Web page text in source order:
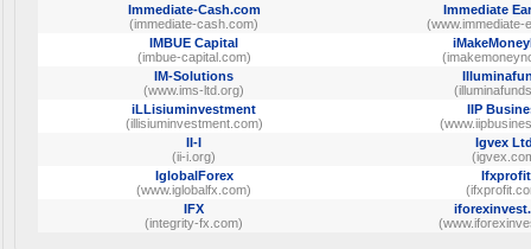
Immediate-Cash.com
(immediate-cash.com)
Immediate
(www.immediate-
IMBUE Capital
(imbue-capital.com)
IM-Solutions
(www.ims-ltd.org)
iLLisiuminvestment
(illisiuminvestment.com)
IIP
II-I
(ii-i.org)
Igvex
IglobalForex
(www.iglobalfx.com)
Ifxprofit
IFX
(integrity-fx.com)